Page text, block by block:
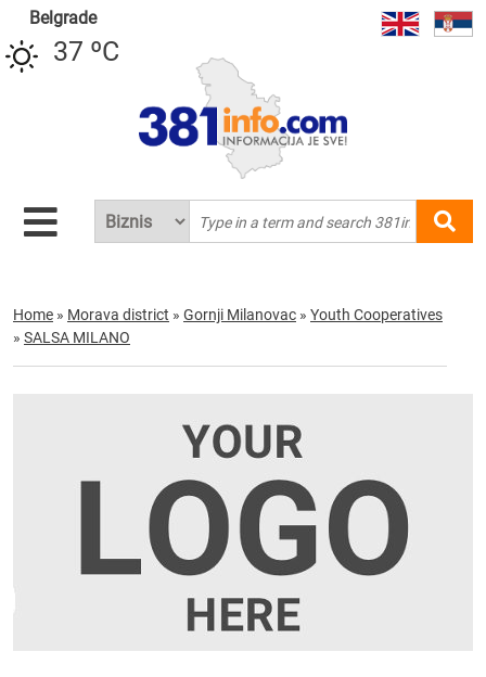
Belgrade
37 ºC
Home » Morava district » Gornji Milanovac » Youth Cooperatives
» SALSA MILANO